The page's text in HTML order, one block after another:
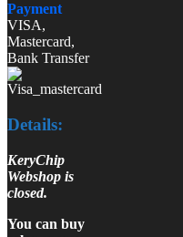
Payment
VISA,
Mastercard,
Bank Transfer
Details:
KeryChip
Webshop is
closed.
You can buy